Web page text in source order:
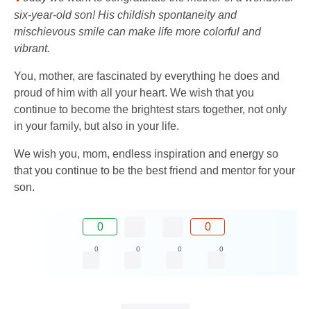
six-year-old son! His childish spontaneity and
mischievous smile can make life more colorful and
vibrant.
You, mother, are fascinated by everything he does and
proud of him with all your heart. We wish that you
continue to become the brightest stars together, not only
in your family, but also in your life.
We wish you, mom, endless inspiration and energy so
that you continue to be the best friend and mentor for your
son.
0 0
0 0 0 0